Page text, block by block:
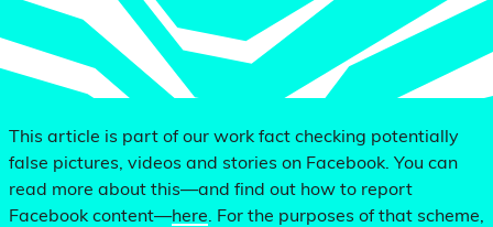
This article is part of our work fact checking potentially
false pictures, videos and stories on Facebook. You can
read more about this—and find out how to report
Facebook content—here. For the purposes of that scheme,